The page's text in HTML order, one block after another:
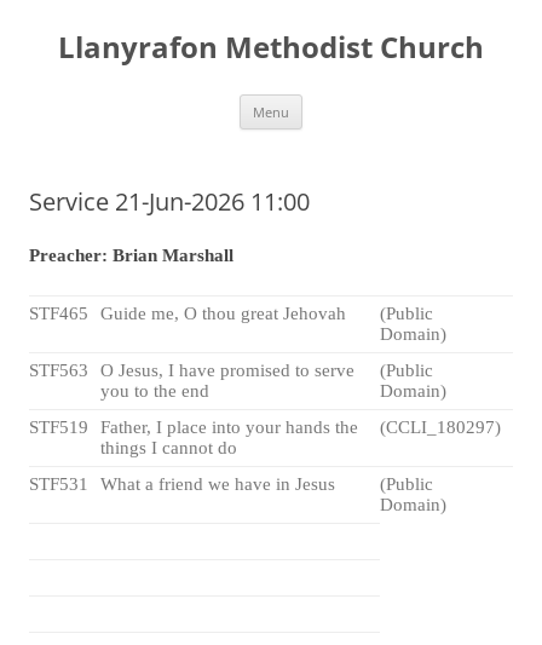
content
Llanyrafon Methodist Church
Menu
Service 21-Jun-2026 11:00
Preacher: Brian Marshall
STF465 Guide me, O thou great Jehovah
(Public
Domain)
STF563
O Jesus, I have promised to serve
you to the end
(Public
Domain)
STF519
Father, I place into your hands the
things I cannot do
(CCLI_180297)
STF531 What a friend we have in Jesus
(Public
Domain)